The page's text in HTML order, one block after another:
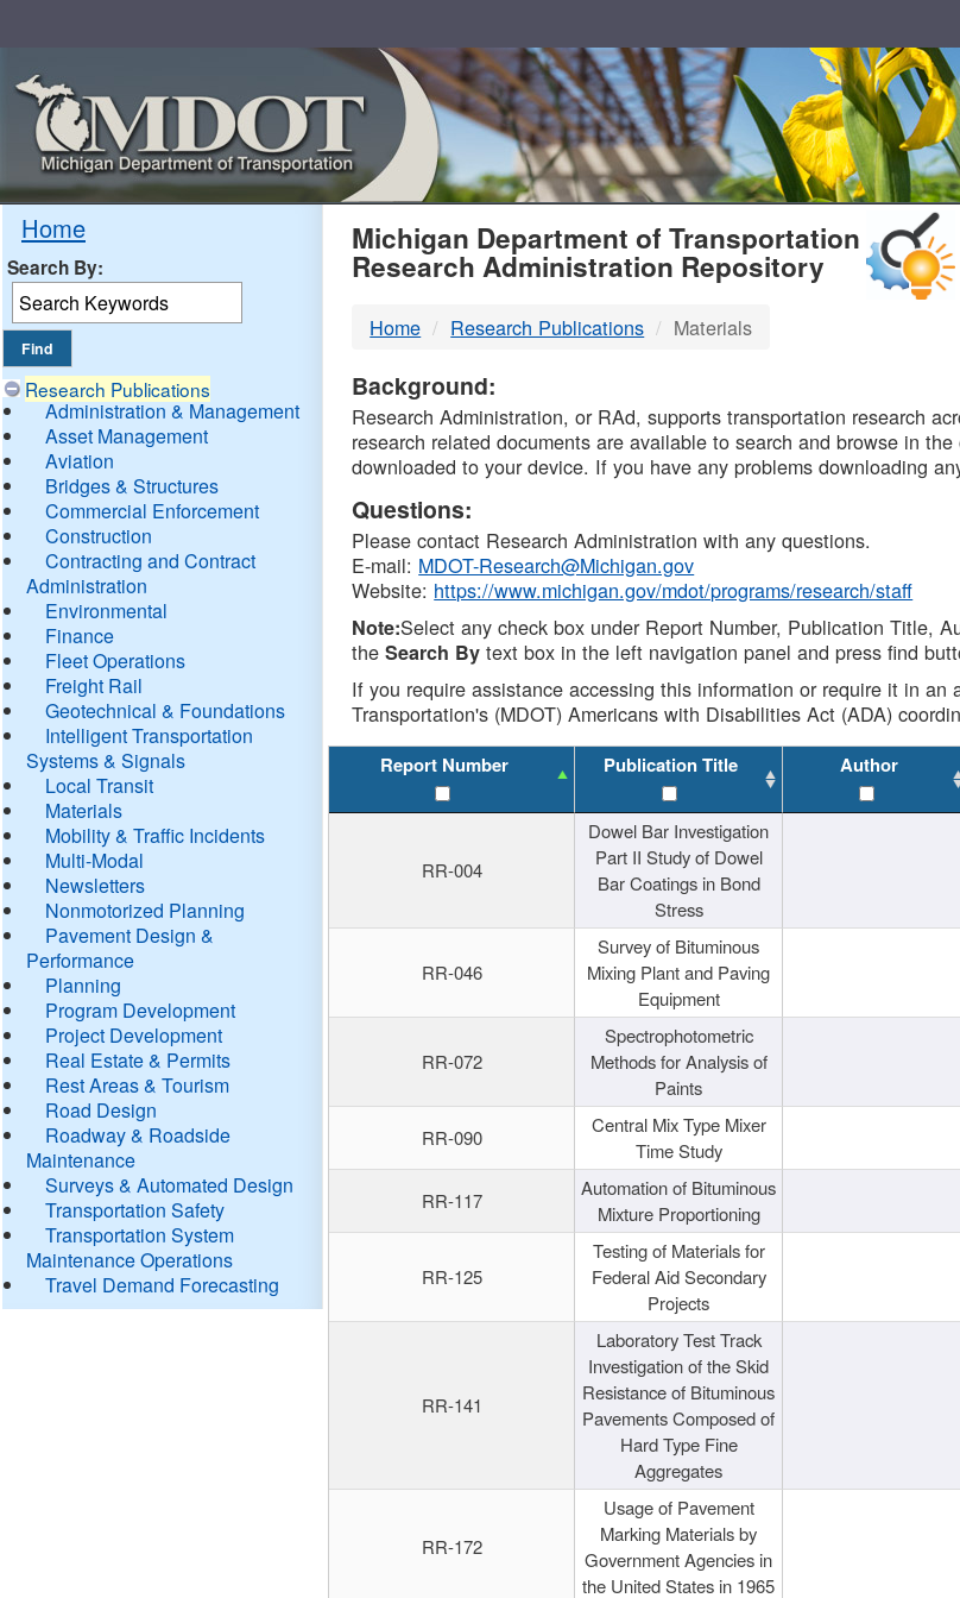
Home
Search By:
Research Publications
Administration & Management
Asset Management
Aviation
Bridges & Structures
Commercial Enforcement
Construction
Contracting and Contract
Administration
Environmental
Finance
Fleet Operations
Freight Rail
Geotechnical & Foundations
Intelligent Transportation
Systems & Signals
Local Transit
Materials
Mobility & Traffic Incidents
Multi-Modal
Newsletters
Nonmotorized Planning
Pavement Design &
Performance
Planning
Program Development
Project Development
Real Estate & Permits
Rest Areas & Tourism
Road Design
Roadway & Roadside
Maintenance
Surveys & Automated Design
Transportation Safety
Transportation System
Maintenance Operations
Travel Demand Forecasting
MDOT
DTMB
Michigan Department of Transportation
Research Administration Repository
Home Research Publications Materials
Background:
Research Administration, or RAd, supports transportation research
research related documents are available to search and browse in
downloaded to your device. If you have any problems downloading
Questions:
Please contact Research Administration with any questions.
E-mail: MDOT-Research@Michigan.gov
Website: https://www.michigan.gov/mdot/programs/research/staff
Note:Select any check box under Report Number, Publication Title,
theSearch By text box in the left navigation panel and press find
If you require assistance accessing this information or require it in
Transportation's (MDOT) Americans with Disabilities Act (ADA)
Report Number Publication Title Author
RR-004
Dowel Bar Investigation
Part II Study of Dowel
Bar Coatings in Bond
Stress
RR-046
Survey of Bituminous
Mixing Plant and Paving
Equipment
RR-072
Spectrophotometric
Methods for Analysis of
Paints
RR-090
Central Mix Type Mixer
Time Study
RR-117
Automation of Bituminous
Mixture Proportioning
RR-125
Testing of Materials for
Federal Aid Secondary
Projects
RR-141
Laboratory Test Track
Investigation of the Skid
Resistance of Bituminous
Pavements Composed of
Hard Type Fine
Aggregates
RR-172
Usage of Pavement
Marking Materials by
Government Agencies in
the United States in 1965